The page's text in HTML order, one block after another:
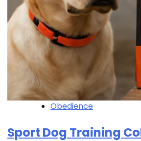
Obedience
Sport Dog Training